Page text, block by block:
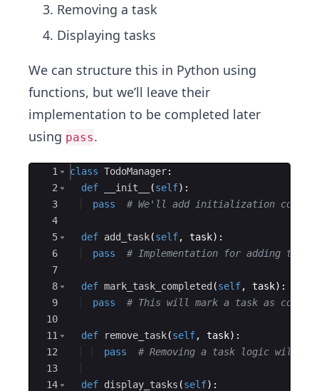
Removing a task
Displaying tasks
We can structure this in Python using
functions, but we’ll leave their
implementation to be completed later
using pass.
Ace Editor
1
2
3
4
5
6
7
8
9
10
11
12
13
14
class TodoManager:
def
__init__ (self) :
pass
# We'll add initialization code
def add_task(self, task) :
pass
# Implementation for adding task
def mark_task_completed (self, task) :
pass
# This will mark a task as
def remove_task(self, task) :
pass
# Removing a task logic will
def display_tasks (self) :